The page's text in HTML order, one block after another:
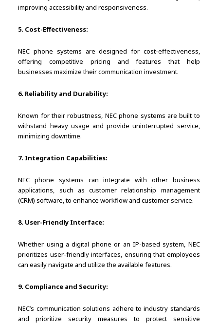
improving accessibility and responsiveness.
5. Cost-Effectiveness:
NEC phone systems are designed for cost-effectiveness,
offering competitive pricing and features that help
businesses maximize their communication investment.
6. Reliability and Durability:
Known for their robustness, NEC phone systems are built to
withstand heavy usage and provide uninterrupted service,
minimizing downtime.
7. Integration Capabilities:
NEC phone systems can integrate with other business
applications, such as customer relationship management
(CRM) software, to enhance workflow and customer service.
8. User-Friendly Interface:
Whether using a digital phone or an IP-based system, NEC
prioritizes user-friendly interfaces, ensuring that employees
can easily navigate and utilize the available features.
9. Compliance and Security:
NEC’s communication solutions adhere to industry standards
and prioritize security measures to protect sensitive